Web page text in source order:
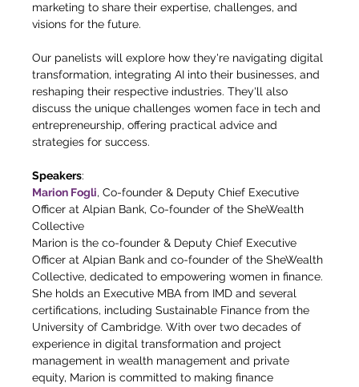
marketing to share their expertise, challenges, and
visions for the future.
Our panelists will explore how they're navigating digital
transformation, integrating AI into their businesses, and
reshaping their respective industries. They'll also
discuss the unique challenges women face in tech and
entrepreneurship, offering practical advice and
strategies for success.
Speakers:
Marion Fogli, Co-founder & Deputy Chief Executive
Officer at Alpian Bank, Co-founder of the SheWealth
Collective
Marion is the co-founder & Deputy Chief Executive
Officer at Alpian Bank and co-founder of the SheWealth
Collective, dedicated to empowering women in finance.
She holds an Executive MBA from IMD and several
certifications, including Sustainable Finance from the
University of Cambridge. With over two decades of
experience in digital transformation and project
management in wealth management and private
equity, Marion is committed to making finance